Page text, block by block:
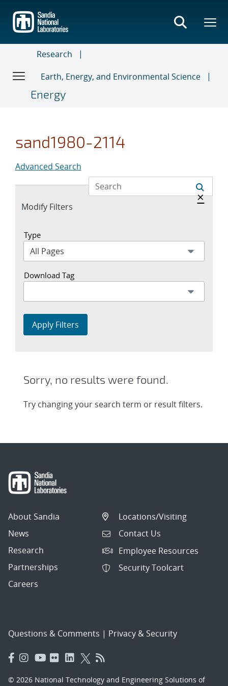
main
content
Research
Earth, Energy, and Environmental Science
Energy
sand1980-2114
Advanced Search
Expand
Modify Filters
Hide
×
Type
Download Tag
Apply Filters
Sorry, no results were found.
Try changing your search term or result filters.
About Sandia
News
Research
Partnerships
Careers
Locations/Visiting
Contact Us
Employee Resources
Security Toolcart
Questions & Comments | Privacy & Security
© 2026 National Technology and Engineering Solutions of